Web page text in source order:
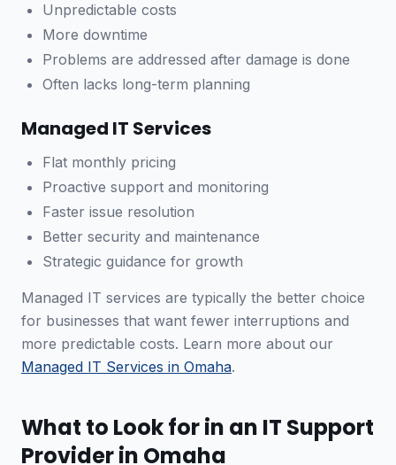
Unpredictable costs
More downtime
Problems are addressed after damage is done
Often lacks long-term planning
Managed IT Services
Flat monthly pricing
Proactive support and monitoring
Faster issue resolution
Better security and maintenance
Strategic guidance for growth
Managed IT services are typically the better choice
for businesses that want fewer interruptions and
more predictable costs. Learn more about our
Managed IT Services in Omaha.
What to Look for in an IT Support
Provider in Omaha